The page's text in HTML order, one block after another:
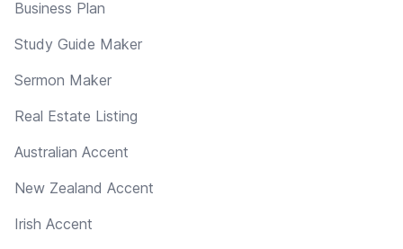
Business Plan
Study Guide Maker
Sermon Maker
Real Estate Listing
Australian Accent
New Zealand Accent
Irish Accent